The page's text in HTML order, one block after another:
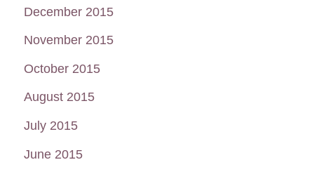
December 2015
November 2015
October 2015
August 2015
July 2015
June 2015